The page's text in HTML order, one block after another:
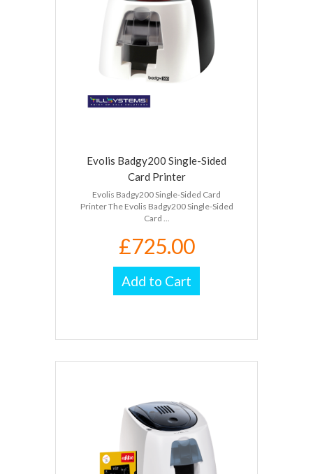
Evolis Badgy200 Single-Sided
Card Printer
Evolis Badgy200 Single-Sided Card
Printer The Evolis Badgy200 Single-Sided
Card ...
£725.00
Add to Cart